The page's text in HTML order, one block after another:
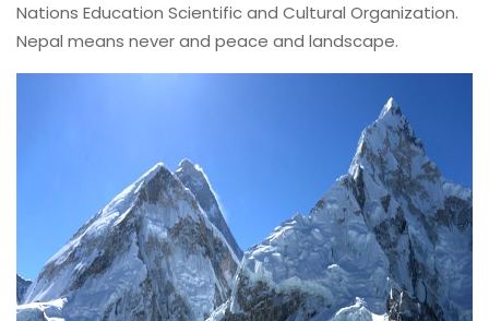
Nations Education Scientific and Cultural Organization.
Nepal means never and peace and landscape.